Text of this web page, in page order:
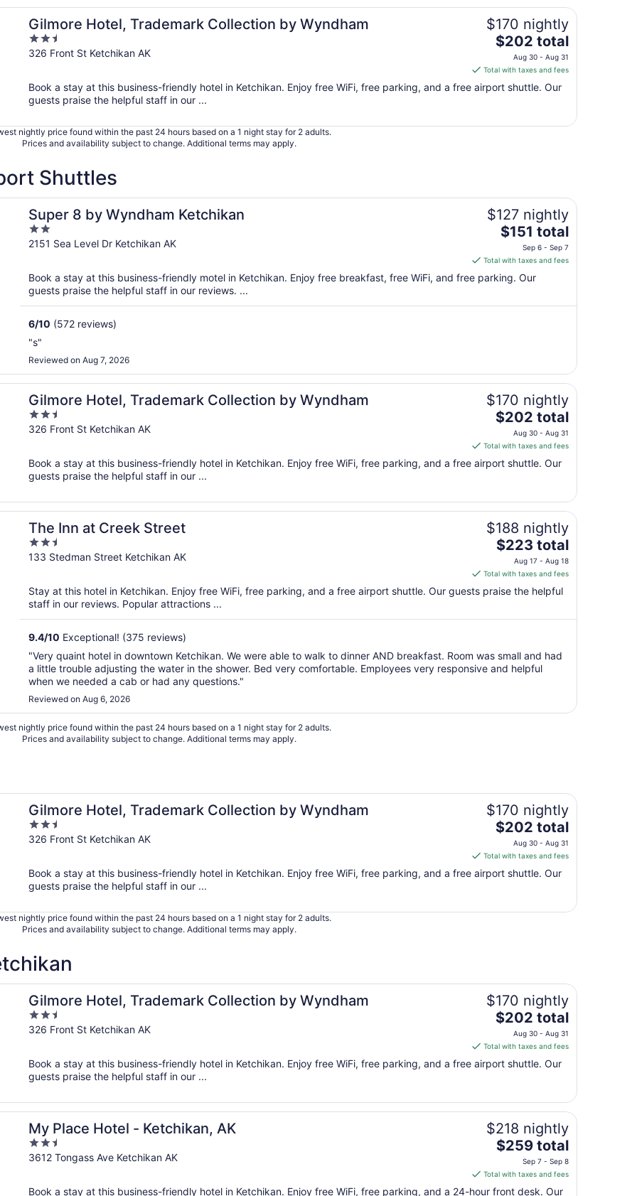
Gilmore Hotel, Trademark Collection by Wyndham
2.5
out
5
326 Front St Ketchikan AK
$170 nightly
The
price
is
$202
total
night
Aug
31
$202 total
Aug 30 - Aug 31
Total with taxes and fees
Book a stay at this business-friendly hotel in Ketchikan. Enjoy free WiFi, free parking, and a free airport shuttle. Our
guests praise the helpful staff in our ...
nightly price found within the past 24 hours based on a 1 night stay for 2 adults.
Prices and availability subject to change. Additional terms may apply.
Shuttles
Super 8 by Wyndham Ketchikan
2
out
5
2151 Sea Level Dr Ketchikan AK
$127 nightly
The
price
is
$151
total
to
Sep
7
$151 total
Sep 6 - Sep 7
Total with taxes and fees
Book a stay at this business-friendly motel in Ketchikan. Enjoy free breakfast, free WiFi, and free parking. Our
guests praise the helpful staff in our reviews. ...
6/10 (572 reviews)
"s"
Reviewed on Aug 7, 2026
Gilmore Hotel, Trademark Collection by Wyndham
2.5
out
5
326 Front St Ketchikan AK
$170 nightly
The
price
is
$202
total
night
from
Aug
30
Aug
31
$202 total
Aug 30 - Aug 31
Total with taxes and fees
Book a stay at this business-friendly hotel in Ketchikan. Enjoy free WiFi, free parking, and a free airport shuttle. Our
guests praise the helpful staff in our ...
The Inn at Creek Street
2.5
out
5
133 Stedman Street Ketchikan AK
$188 nightly
The
price
is
$223
total
Aug
17
18
$223 total
Aug 17 - Aug 18
Total with taxes and fees
Stay at this hotel in Ketchikan. Enjoy free WiFi, free parking, and a free airport shuttle. Our guests praise the helpful
staff in our reviews. Popular attractions ...
9.4/10 Exceptional! (375 reviews)
"Very quaint hotel in downtown Ketchikan. We were able to walk to dinner AND breakfast. Room was small and had
a little trouble adjusting the water in the shower. Bed very comfortable. Employees very responsive and helpful
when we needed a cab or had any questions."
Reviewed on Aug 6, 2026
nightly price found within the past 24 hours based on a 1 night stay for 2 adults.
Prices and availability subject to change. Additional terms may apply.
Gilmore Hotel, Trademark Collection by Wyndham
2.5
out
5
326 Front St Ketchikan AK
$170 nightly
The
price
is
$202
total
night
Aug
31
$202 total
Aug 30 - Aug 31
Total with taxes and fees
Book a stay at this business-friendly hotel in Ketchikan. Enjoy free WiFi, free parking, and a free airport shuttle. Our
guests praise the helpful staff in our ...
nightly price found within the past 24 hours based on a 1 night stay for 2 adults.
Prices and availability subject to change. Additional terms may apply.
Gilmore Hotel, Trademark Collection by Wyndham
2.5
out
5
326 Front St Ketchikan AK
$170 nightly
The
price
is
$202
total
night
from
Aug
30
Aug
31
$202 total
Aug 30 - Aug 31
Total with taxes and fees
Book a stay at this business-friendly hotel in Ketchikan. Enjoy free WiFi, free parking, and a free airport shuttle. Our
guests praise the helpful staff in our ...
My Place Hotel - Ketchikan, AK
2.5
out
5
3612 Tongass Ave Ketchikan AK
$218 nightly
The
is
$259
$259 total
Sep 7 - Sep 8
Total with taxes and fees
Book a stay at this business-friendly hotel in Ketchikan. Enjoy free WiFi, free parking, and a 24-hour front desk. Our